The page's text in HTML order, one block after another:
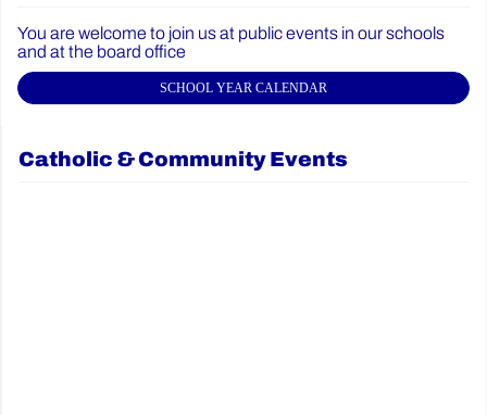
You are welcome to join us at public events in our schools
and at the board office
SCHOOL YEAR CALENDAR
Catholic & Community Events